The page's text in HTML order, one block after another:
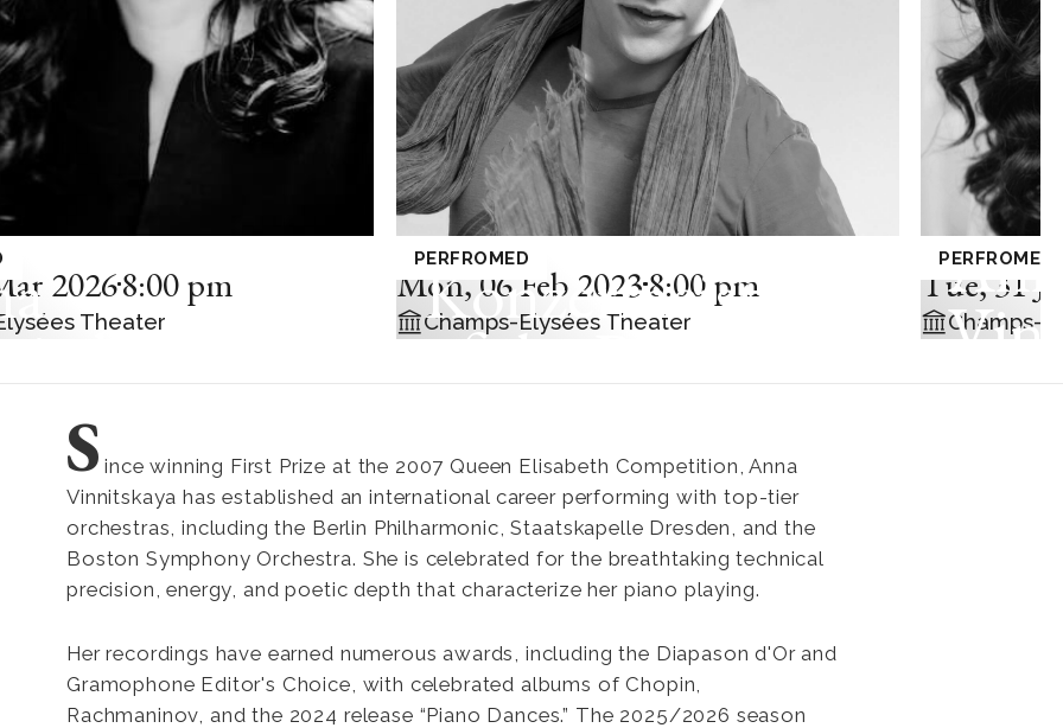
20268:00 pm
Theater
MUSIQUE DE CHAMBRE
Konzermeister
of the Berlin
with Edgar
Moreau and
Anna
Vinnitskaya
PERFROMED
Mon, 06 Feb 20238:00 pm
Champs-Elysées Theater
PERFROMED
Tue, 31
Champs-
S ince winning First Prize at the 2007 Queen Elisabeth Competition, Anna
Vinnitskaya has established an international career performing with top-tier
orchestras, including the Berlin Philharmonic, Staatskapelle Dresden, and the
Boston Symphony Orchestra. She is celebrated for the breathtaking technical
precision, energy, and poetic depth that characterize her piano playing.
Her recordings have earned numerous awards, including the Diapason d'Or and
Gramophone Editor's Choice, with celebrated albums of Chopin,
Rachmaninov, and the 2024 release “Piano Dances.” The 2025/2026 season